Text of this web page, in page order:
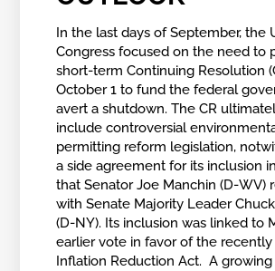
In the last days of September, the
Congress focused on the need to
short-term Continuing Resolution
October 1 to fund the federal
avert a shutdown. The CR
include controversial
permitting reform legislation,
a side agreement for its inclusion
that Senator Joe Manchin (D-WV)
with Senate Majority Leader
(D-NY). Its inclusion was linked to
earlier vote in favor of the
Inflation Reduction Act. A growing